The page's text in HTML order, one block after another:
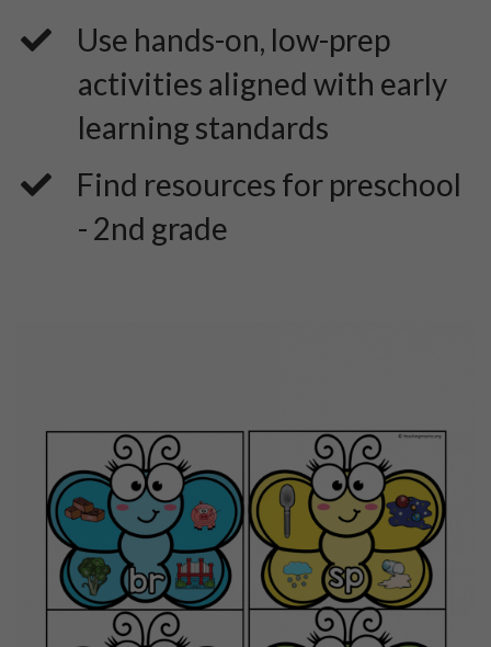
​Use hands-on, low-prep
activities aligned with early
learning standards
​Find resources for preschool
- 2nd grade